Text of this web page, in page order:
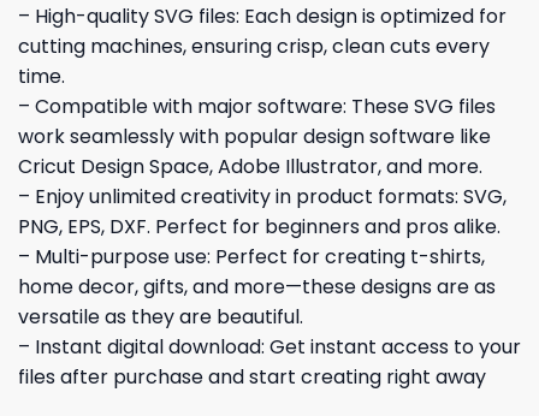
– High-quality SVG files: Each design is optimized for
cutting machines, ensuring crisp, clean cuts every
time.
– Compatible with major software: These SVG files
work seamlessly with popular design software like
Cricut Design Space, Adobe Illustrator, and more.
– Enjoy unlimited creativity in product formats: SVG,
PNG, EPS, DXF. Perfect for beginners and pros alike.
– Multi-purpose use: Perfect for creating t-shirts,
home decor, gifts, and more—these designs are as
versatile as they are beautiful.
– Instant digital download: Get instant access to your
files after purchase and start creating right away